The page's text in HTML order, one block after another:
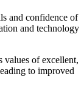
and confidence of
and technology
values of excellent,
to improved